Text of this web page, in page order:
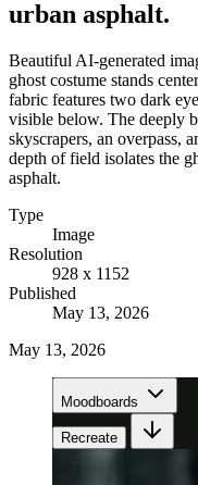
urban asphalt.
Beautiful AI-generated
ghost costume stands
fabric features two dark
visible below. The deeply
skyscrapers, an overpass,
depth of field isolates the
asphalt.
Type
Image
Resolution
928 x 1152
Published
May 13, 2026
May 13, 2026
Moodboards
Recreate